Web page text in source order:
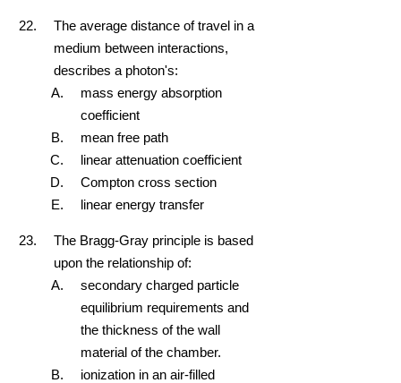
The average distance of travel in a
medium between interactions,
describes a photon's:
mass energy absorption
coefficient
mean free path
linear attenuation coefficient
Compton cross section
linear energy transfer
The Bragg-Gray principle is based
upon the relationship of:
secondary charged particle
equilibrium requirements and
the thickness of the wall
material of the chamber.
ionization in an air-filled